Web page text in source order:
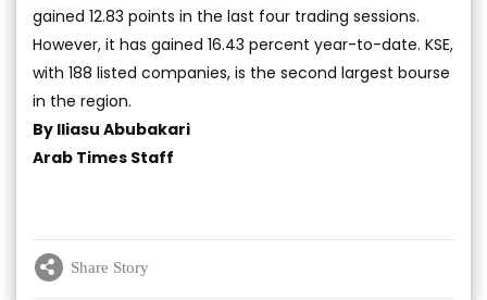
gained 12.83 points in the last four trading sessions.
However, it has gained 16.43 percent year-to-date. KSE,
with 188 listed companies, is the second largest bourse
in the region.
By Iliasu Abubakari
Arab Times Staff
Share Story